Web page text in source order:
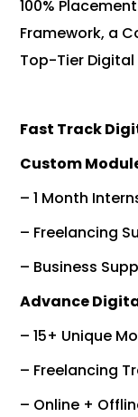
100%
Framework, a
Top-Tier
Fast Track
Custom
– 1 Month
– Freelancing
– Business
Advance
– 15+ Unique
– Freelancing
– Online +